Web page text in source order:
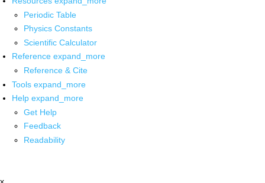
Periodic Table
Physics Constants
Scientific Calculator
Reference expand_more
Reference & Cite
Tools expand_more
Help expand_more
Get Help
Feedback
Readability